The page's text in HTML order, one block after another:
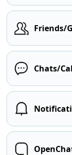
Friends/
Chats/